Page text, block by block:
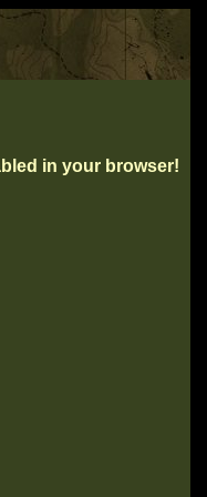
in your browser!